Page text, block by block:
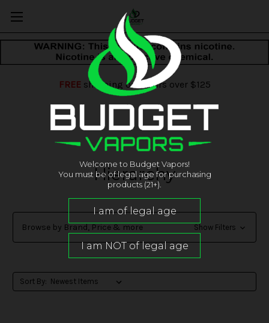
FREEshipping on orders over $125
Hierarchy
Browse by Brand, Price & more Show Filters
Sort By:
Welcome to Budget Vapors!
You must be of legal age for purchasing
products (21+).